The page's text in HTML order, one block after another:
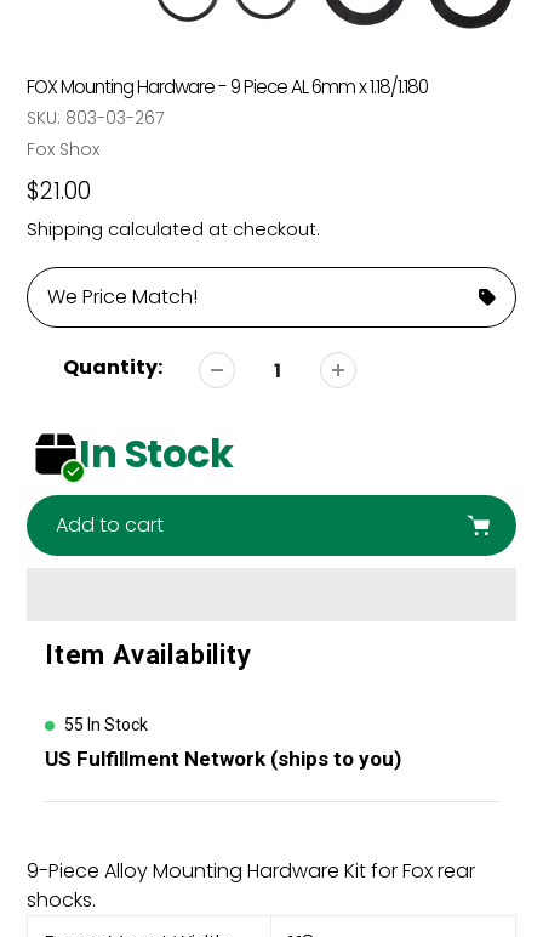
FOX Mounting Hardware - 9 Piece AL 6mm x 1.18/1.180
SKU: 803-03-267
Vendor
Fox Shox
Regular
price
$21.00
Shipping calculated at checkout.
We Price Match!
Quantity:
In Stock
Add to cart
product
Item Availability
55 In Stock
US Fulfillment Network (ships to you)
9-Piece Alloy Mounting Hardware Kit for Fox rear
shocks.